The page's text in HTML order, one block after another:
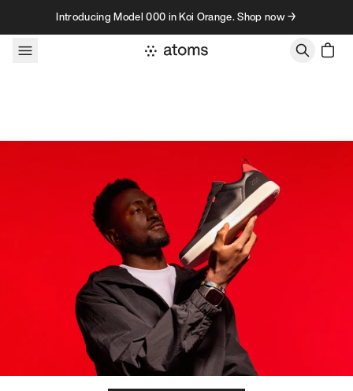
Skip to contentIntroducing Model 000 in Koi Orange. Shop now →